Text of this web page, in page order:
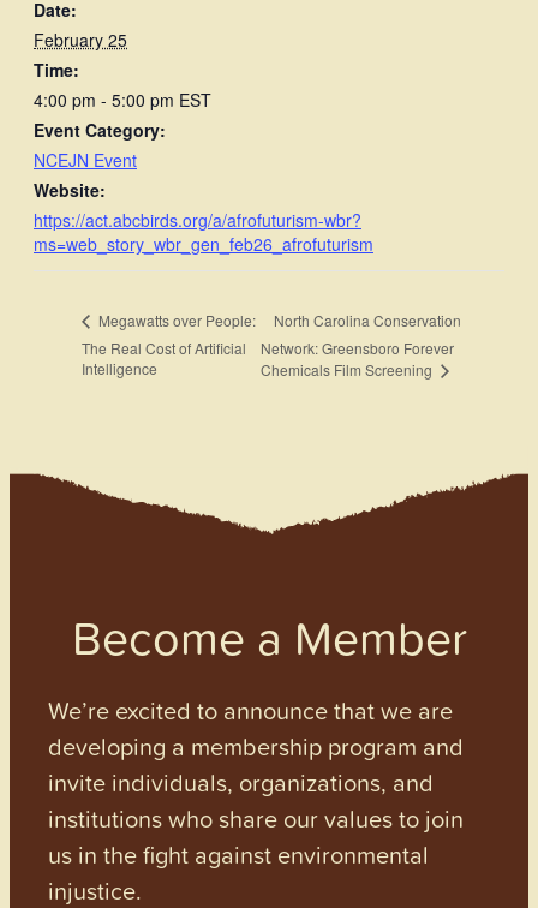
Date:
February 25
Time:
4:00 pm - 5:00 pm EST
Event Category:
NCEJN Event
Website:
https://act.abcbirds.org/a/afrofuturism-wbr?
ms=web_story_wbr_gen_feb26_afrofuturism
Megawatts over People:
The Real Cost of Artificial
Intelligence
North Carolina Conservation
Network: Greensboro Forever
Chemicals Film Screening
Become a Member
We’re excited to announce that we are
developing a membership program and
invite individuals, organizations, and
institutions who share our values to join
us in the fight against environmental
injustice.